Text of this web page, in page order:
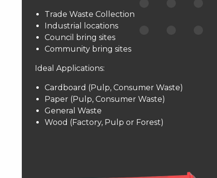
Trade Waste Collection
Industrial locations
Council bring sites
Community bring sites
Ideal Applications:
Cardboard (Pulp, Consumer Waste)
Paper (Pulp, Consumer Waste)
General Waste
Wood (Factory, Pulp or Forest)